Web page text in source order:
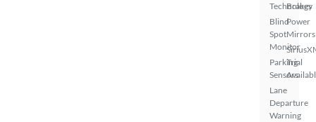
Technology
Blind
Spot
Monitor
Parking
Sensors
Lane
Departure
Warning
Brakes
Power
Mirrors
Trial